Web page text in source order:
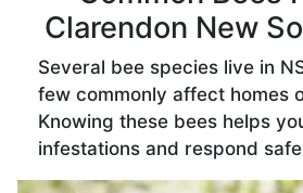
Clarendon New
Several bee species live in
few commonly affect homes
Knowing these bees helps
infestations and respond